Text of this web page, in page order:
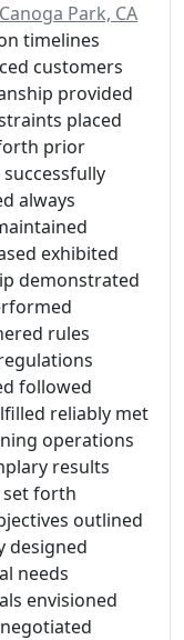
Park, CA
timelines
customers
provided
placed
prior
always
exhibited
demonstrated
rules
followed
reliably met
operations
results
set forth
outlined
designed
needs
envisioned